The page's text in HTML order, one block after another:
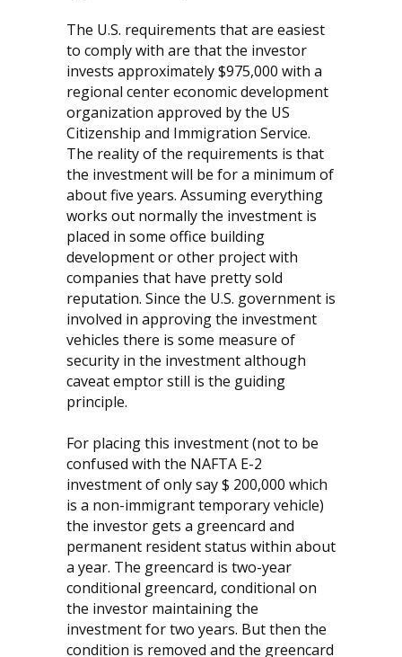
The U.S. requirements that are easiest
to comply with are that the investor
invests approximately $975,000 with a
regional center economic development
organization approved by the US
Citizenship and Immigration Service.
The reality of the requirements is that
the investment will be for a minimum of
about five years. Assuming everything
works out normally the investment is
placed in some office building
development or other project with
companies that have pretty sold
reputation. Since the U.S. government is
involved in approving the investment
vehicles there is some measure of
security in the investment although
caveat emptor still is the guiding
principle.
For placing this investment (not to be
confused with the NAFTA E-2
investment of only say $ 200,000 which
is a non-immigrant temporary vehicle)
the investor gets a greencard and
permanent resident status within about
a year. The greencard is two-year
conditional greencard, conditional on
the investor maintaining the
investment for two years. But then the
condition is removed and the greencard